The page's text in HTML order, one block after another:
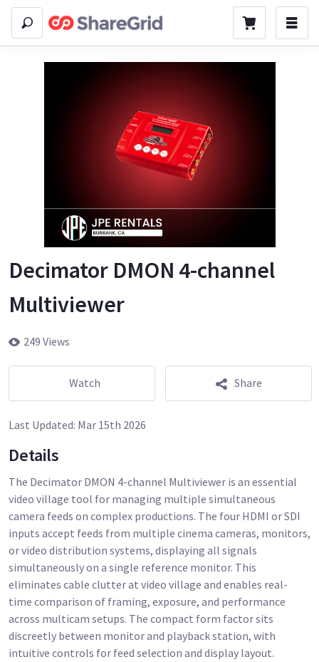
Decimator DMON 4-channel
Multiviewer
249 Views
Watch Share
Last Updated: Mar 15th 2026
Details
The Decimator DMON 4-channel Multiviewer is an essential
video village tool for managing multiple simultaneous
camera feeds on complex productions. The four HDMI or SDI
inputs accept feeds from multiple cinema cameras, monitors,
or video distribution systems, displaying all signals
simultaneously on a single reference monitor. This
eliminates cable clutter at video village and enables real-
time comparison of framing, exposure, and performance
across multicam setups. The compact form factor sits
discreetly between monitor and playback station, with
intuitive controls for feed selection and display layout.